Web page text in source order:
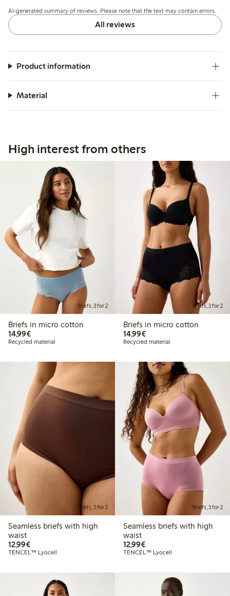
AI-generated summary of reviews. Please note that the text may contain errors.
All reviews
Product information
Material
High interest from others
Briefs, 3 for 2
Briefs in micro cotton
14,99€€14.99
Recycled material
Briefs, 3 for 2
Briefs in micro cotton
14,99€€14.99
Recycled material
Briefs, 3 for 2
Seamless briefs with high
waist
12,99€€12.99
TENCEL™ Lyocell
Briefs, 3 for 2
Seamless briefs with high
waist
12,99€€12.99
TENCEL™ Lyocell